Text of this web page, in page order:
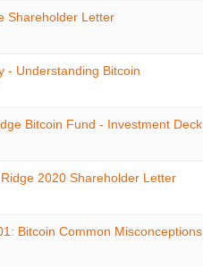
Shareholder Letter
- Understanding Bitcoin
Bitcoin Fund - Investment Deck
2020 Shareholder Letter
Bitcoin Common Misconceptions